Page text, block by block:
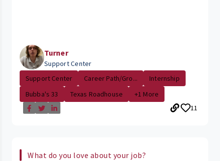
Turner
Support Center
Support Center
Career Path/Gro...
Internship
Bubba's 33
Texas Roadhouse
+1 More
11
What do you love about your job?